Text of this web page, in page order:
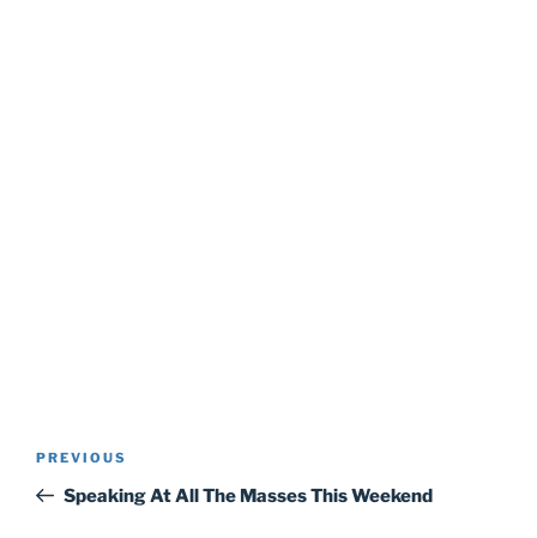
Previous
Post
PREVIOUS
Speaking At All The Masses This Weekend